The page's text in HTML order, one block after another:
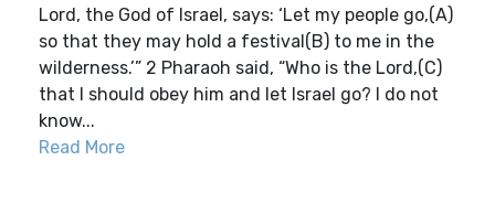
Lord, the God of Israel, says: ‘Let my people go,(A)
so that they may hold a festival(B) to me in the
wilderness.’” 2 Pharaoh said, “Who is the Lord,(C)
that I should obey him and let Israel go? I do not
know...
Read More